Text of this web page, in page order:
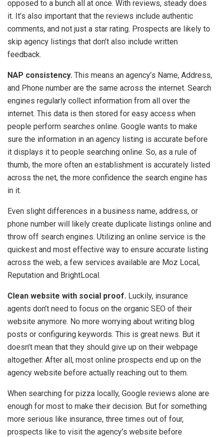
opposed to a bunch all at once. With reviews, steady does
it. It’s also important that the reviews include authentic
comments, and not just a star rating. Prospects are likely to
skip agency listings that don’t also include written
feedback.
NAP consistency. This means an agency’s Name, Address,
and Phone number are the same across the internet. Search
engines regularly collect information from all over the
internet. This data is then stored for easy access when
people perform searches online. Google wants to make
sure the information in an agency listing is accurate before
it displays it to people searching online. So, as a rule of
thumb, the more often an establishment is accurately listed
across the net, the more confidence the search engine has
in it.
Even slight differences in a business name, address, or
phone number will likely create duplicate listings online and
throw off search engines. Utilizing an online service is the
quickest and most effective way to ensure accurate listing
across the web; a few services available are Moz Local,
Reputation and BrightLocal.
Clean website with social proof. Luckily, insurance
agents don’t need to focus on the organic SEO of their
website anymore. No more worrying about writing blog
posts or configuring keywords. This is great news. But it
doesn’t mean that they should give up on their webpage
altogether. After all, most online prospects end up on the
agency website before actually reaching out to them.
When searching for pizza locally, Google reviews alone are
enough for most to make their decision. But for something
more serious like insurance, three times out of four,
prospects like to visit the agency’s website before